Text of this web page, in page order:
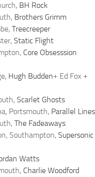
BH Rock
Brothers Grimm
Treecreeper
Static Flight
Core Obsesssion
Hugh Budden+ Ed Fox +
Scarlet Ghosts
Portsmouth, Parallel Lines
The Fadeaways
Southampton, Supersonic
Watts
Charlie Woodford